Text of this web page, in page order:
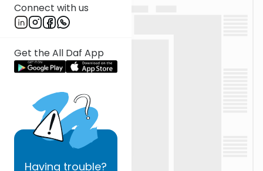
Connect with us
Get the All Daf App
Having trouble?